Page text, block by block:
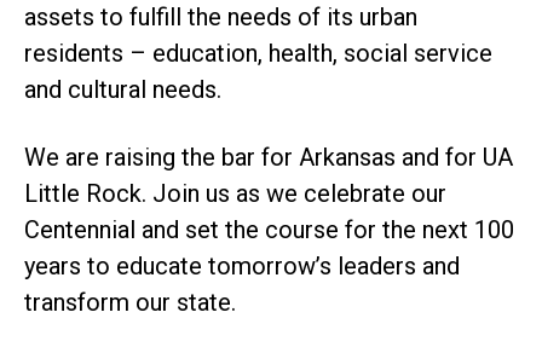
assets to fulfill the needs of its urban
residents – education, health, social service
and cultural needs.
We are raising the bar for Arkansas and for UA
Little Rock. Join us as we celebrate our
Centennial and set the course for the next 100
years to educate tomorrow’s leaders and
transform our state.